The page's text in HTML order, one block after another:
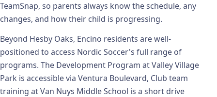
TeamSnap, so parents always know the schedule, any
changes, and how their child is progressing.
Beyond Hesby Oaks, Encino residents are well-
positioned to access Nordic Soccer's full range of
programs. The Development Program at Valley Village
Park is accessible via Ventura Boulevard, Club team
training at Van Nuys Middle School is a short drive